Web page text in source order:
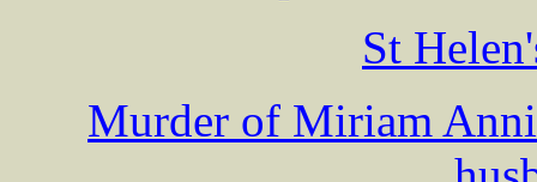
St
Murder of Miriam